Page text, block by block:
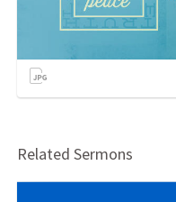
Related Sermons